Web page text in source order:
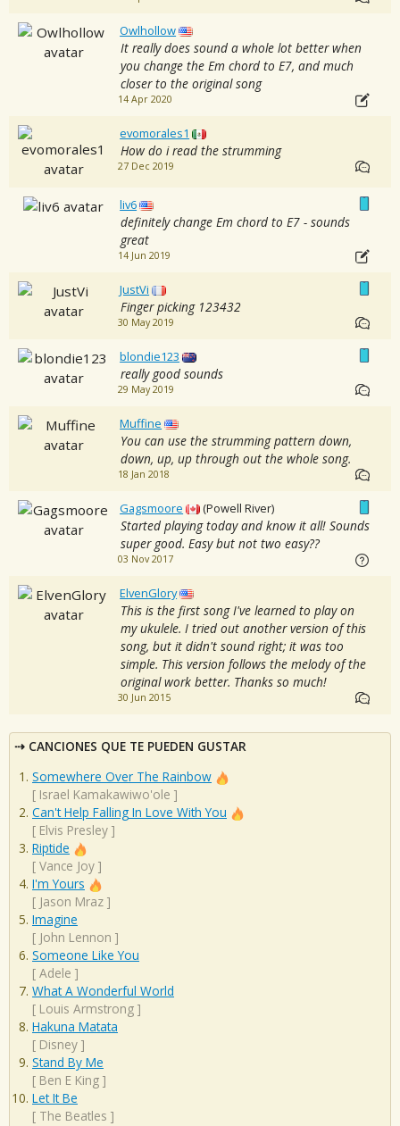
Owlhollow
It really does sound a whole lot better when
you change the Em chord to E7, and much
closer to the original song
14 Apr 2020
evomorales1
How do i read the strumming
27 Dec 2019
liv6
definitely change Em chord to E7 - sounds
great
14 Jun 2019
JustVi
Finger picking 123432
30 May 2019
blondie123
really good sounds
29 May 2019
Muffine
You can use the strumming pattern down,
down, up, up through out the whole song.
18 Jan 2018
Gagsmoore (Powell River)
Started playing today and know it all! Sounds
super good. Easy but not two easy??
03 Nov 2017
ElvenGlory
This is the first song I've learned to play on
my ukulele. I tried out another version of this
song, but it didn't sound right; it was too
simple. This version follows the melody of the
original work better. Thanks so much!
30 Jun 2015
CANCIONES QUE TE PUEDEN GUSTAR
Somewhere Over The Rainbow
[ Israel Kamakawiwo'ole ]
Can't Help Falling In Love With You
[ Elvis Presley ]
Riptide
[ Vance Joy ]
I'm Yours
[ Jason Mraz ]
Imagine
[ John Lennon ]
Someone Like You
[ Adele ]
What A Wonderful World
[ Louis Armstrong ]
Hakuna Matata
[ Disney ]
Stand By Me
[ Ben E King ]
Let It Be
[ The Beatles ]